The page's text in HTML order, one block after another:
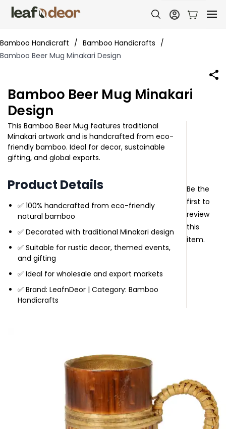
Bamboo Handicraft / Bamboo Handicrafts /
Bamboo Beer Mug Minakari Design
Bamboo Beer Mug Minakari
Design
This Bamboo Beer Mug features traditional
Minakari artwork and is handcrafted from eco-
friendly bamboo. Ideal for decor, sustainable
gifting, and global exports.
Product Details
✅ 100% handcrafted from eco-friendly
natural bamboo
✅ Decorated with traditional Minakari design
✅ Suitable for rustic decor, themed events,
and gifting
✅ Ideal for wholesale and export markets
✅ Brand: LeafnDeor | Category: Bamboo
Handicrafts
Be the
first to
review
this
item.